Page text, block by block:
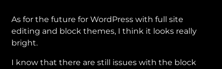
As for the future for WordPress with full site
editing and block themes, I think it looks really
bright.
I know that there are still issues with the block